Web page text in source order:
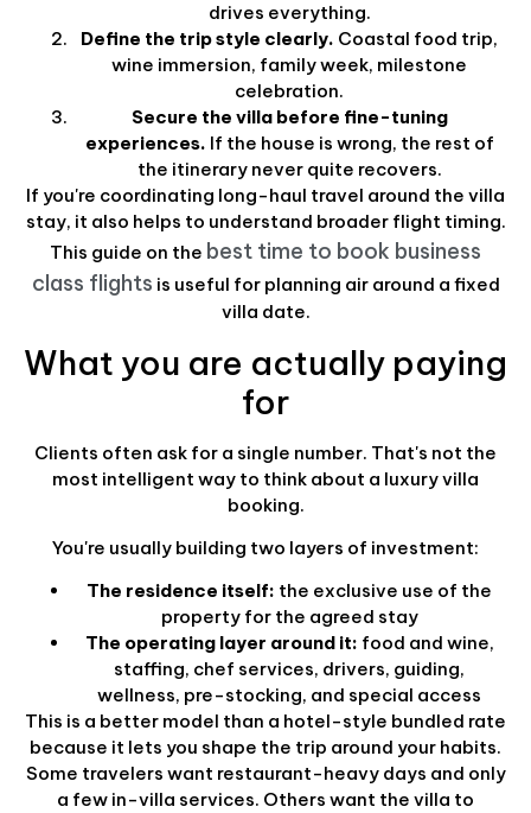
drives everything.
Define the trip style clearly. Coastal food trip,
wine immersion, family week, milestone
celebration.
Secure the villa before fine-tuning
experiences. If the house is wrong, the rest of
the itinerary never quite recovers.
If you're coordinating long-haul travel around the villa
stay, it also helps to understand broader flight timing.
This guide on the best time to book business
class flights is useful for planning air around a fixed
villa date.
What you are actually paying
for
Clients often ask for a single number. That's not the
most intelligent way to think about a luxury villa
booking.
You're usually building two layers of investment:
The residence itself: the exclusive use of the
property for the agreed stay
The operating layer around it: food and wine,
staffing, chef services, drivers, guiding,
wellness, pre-stocking, and special access
This is a better model than a hotel-style bundled rate
because it lets you shape the trip around your habits.
Some travelers want restaurant-heavy days and only
a few in-villa services. Others want the villa to